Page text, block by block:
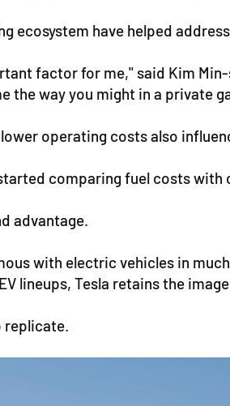
ecosystem have helped
factor for me," said Kim
the way you might in a private
operating costs also
comparing fuel costs
advantage.
with electric vehicles in
lineups, Tesla retains the